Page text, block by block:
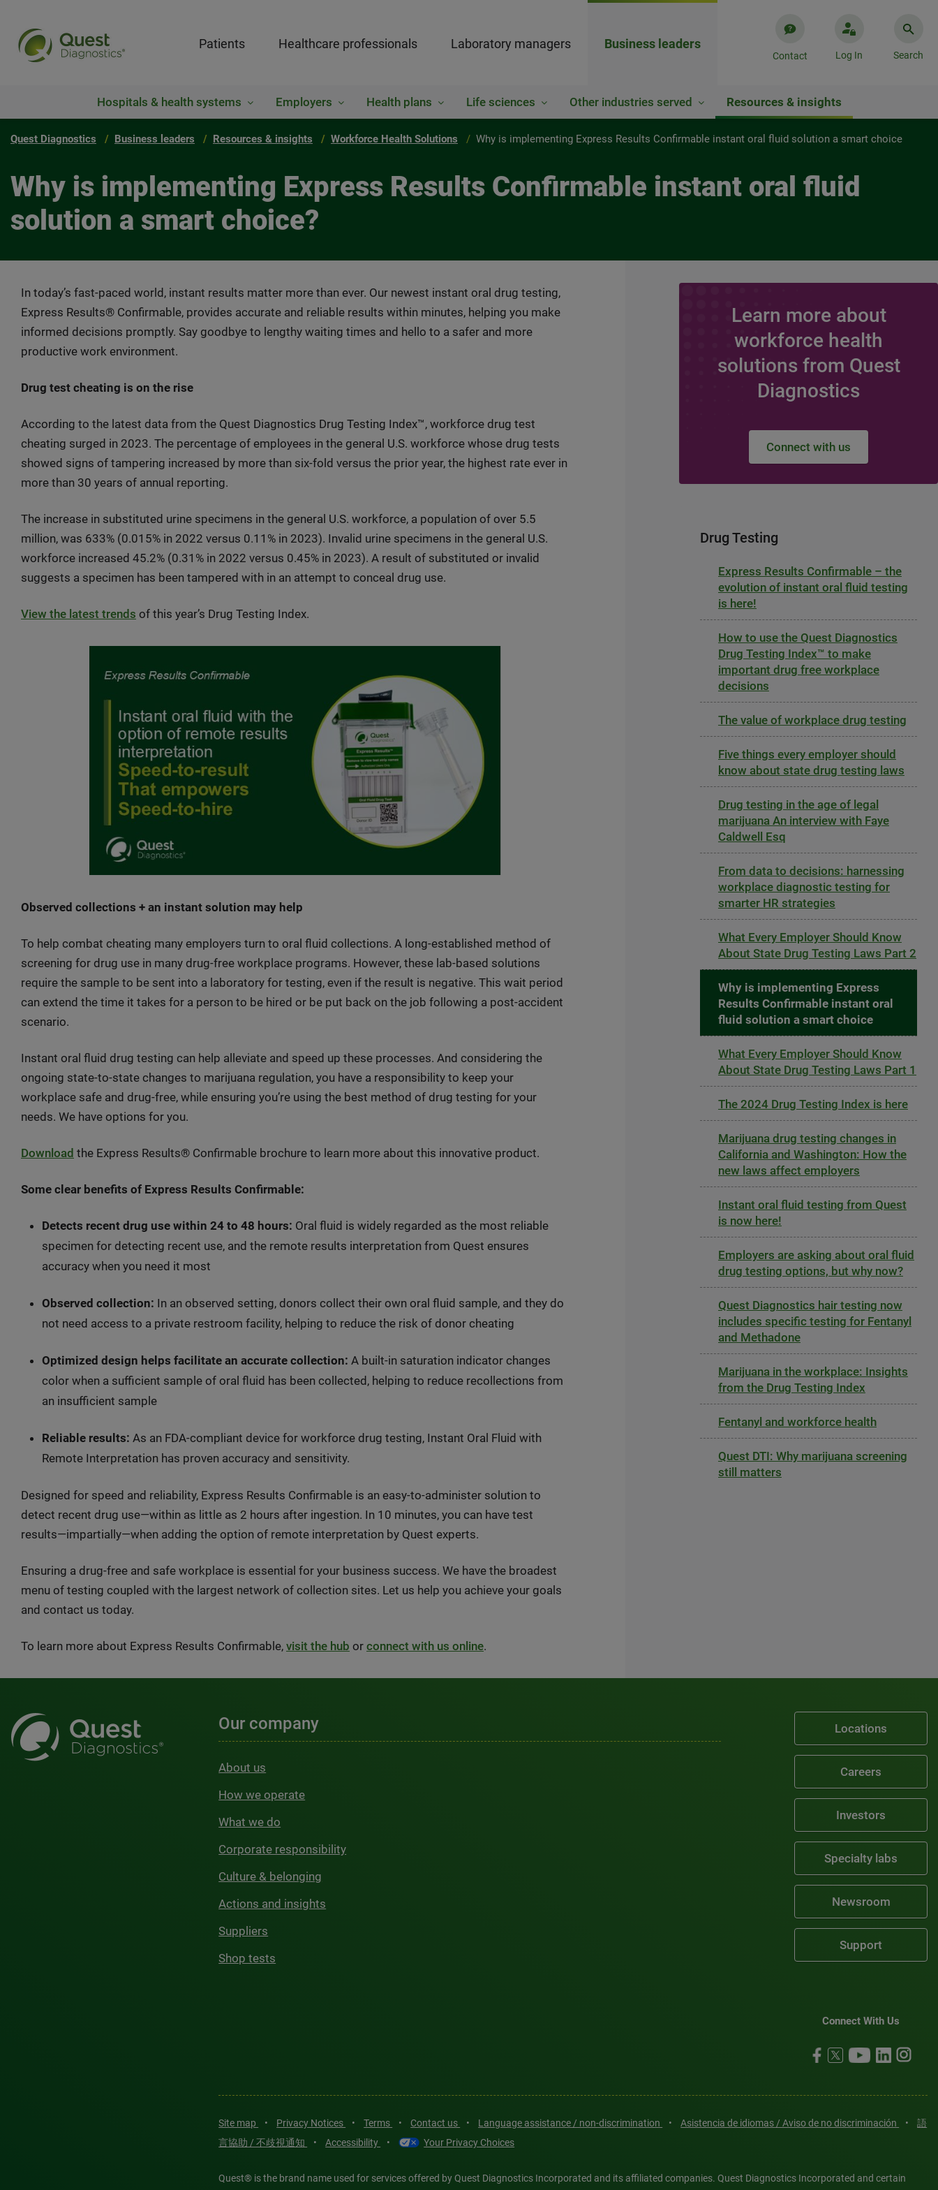
Patients Healthcare professionals Laboratory managers Business leaders
Contact Log In Search
Hospitals & health systems Employers Health plans Life sciences Other industries served Resources & insights
Quest Diagnostics Business leaders Resources & insights Workforce Health Solutions Why is implementing Express Results Confirmable instant oral fluid solution a smart choice
Why is implementing Express Results Confirmable instant oral fluid
solution a smart choice?
In today’s fast-paced world, instant results matter more than ever. Our newest instant oral drug testing,
Express Results® Confirmable, provides accurate and reliable results within minutes, helping you make
informed decisions promptly. Say goodbye to lengthy waiting times and hello to a safer and more
productive work environment.
Drug test cheating is on the rise
According to the latest data from the Quest Diagnostics Drug Testing Index™, workforce drug test
cheating surged in 2023. The percentage of employees in the general U.S. workforce whose drug tests
showed signs of tampering increased by more than six-fold versus the prior year, the highest rate ever in
more than 30 years of annual reporting.
The increase in substituted urine specimens in the general U.S. workforce, a population of over 5.5
million, was 633% (0.015% in 2022 versus 0.11% in 2023). Invalid urine specimens in the general U.S.
workforce increased 45.2% (0.31% in 2022 versus 0.45% in 2023). A result of substituted or invalid
suggests a specimen has been tampered with in an attempt to conceal drug use.
View the latest trends of this year’s Drug Testing Index.
Observed collections + an instant solution may help
To help combat cheating many employers turn to oral fluid collections. A long-established method of
screening for drug use in many drug-free workplace programs. However, these lab-based solutions
require the sample to be sent into a laboratory for testing, even if the result is negative. This wait period
can extend the time it takes for a person to be hired or be put back on the job following a post-accident
scenario.
Instant oral fluid drug testing can help alleviate and speed up these processes. And considering the
ongoing state-to-state changes to marijuana regulation, you have a responsibility to keep your
workplace safe and drug-free, while ensuring you’re using the best method of drug testing for your
needs. We have options for you.
Download the Express Results® Confirmable brochure to learn more about this innovative product.
Some clear benefits of Express Results Confirmable:
Detects recent drug use within 24 to 48 hours: Oral fluid is widely regarded as the most reliable
specimen for detecting recent use, and the remote results interpretation from Quest ensures
accuracy when you need it most
Observed collection: In an observed setting, donors collect their own oral fluid sample, and they do
not need access to a private restroom facility, helping to reduce the risk of donor cheating
Optimized design helps facilitate an accurate collection: A built-in saturation indicator changes
color when a sufficient sample of oral fluid has been collected, helping to reduce recollections from
an insufficient sample
Reliable results: As an FDA-compliant device for workforce drug testing, Instant Oral Fluid with
Remote Interpretation has proven accuracy and sensitivity.
Designed for speed and reliability, Express Results Confirmable is an easy-to-administer solution to
detect recent drug use—within as little as 2 hours after ingestion. In 10 minutes, you can have test
results—impartially—when adding the option of remote interpretation by Quest experts.
Ensuring a drug-free and safe workplace is essential for your business success. We have the broadest
menu of testing coupled with the largest network of collection sites. Let us help you achieve your goals
and contact us today.
To learn more about Express Results Confirmable, visit the hub or connect with us online.
Learn more about
workforce health
solutions from Quest
Diagnostics
Connect with us
Drug Testing
Express Results Confirmable – the
evolution of instant oral fluid testing
is here!
How to use the Quest Diagnostics
Drug Testing Index™ to make
important drug free workplace
decisions
The value of workplace drug testing
Five things every employer should
know about state drug testing laws
Drug testing in the age of legal
marijuana An interview with Faye
Caldwell Esq
From data to decisions: harnessing
workplace diagnostic testing for
smarter HR strategies
What Every Employer Should Know
About State Drug Testing Laws Part 2
Why is implementing Express
Results Confirmable instant oral
fluid solution a smart choice
What Every Employer Should Know
About State Drug Testing Laws Part 1
The 2024 Drug Testing Index is here
Marijuana drug testing changes in
California and Washington: How the
new laws affect employers
Instant oral fluid testing from Quest
is now here!
Employers are asking about oral fluid
drug testing options, but why now?
Quest Diagnostics hair testing now
includes specific testing for Fentanyl
and Methadone
Marijuana in the workplace: Insights
from the Drug Testing Index
Fentanyl and workforce health
Quest DTI: Why marijuana screening
still matters
Our company
About us
How we operate
What we do
Corporate responsibility
Culture & belonging
Actions and insights
Suppliers
Shop tests
Locations
Careers
Investors
Specialty labs
Newsroom
Support
Connect With Us
Site map • Privacy Notices • Terms • Contact us • Language assistance / non-discrimination • Asistencia de idiomas / Aviso de no discriminación •
語
言協助 / 不歧視通知
• Accessibility • Your Privacy Choices
Quest® is the brand name used for services offered by Quest Diagnostics Incorporated and its affiliated companies. Quest Diagnostics Incorporated and certain